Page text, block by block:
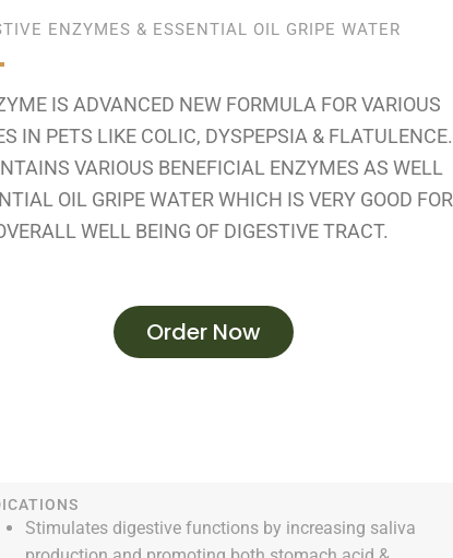
ENZYMES & ESSENTIAL OIL GRIPE WATER
IS ADVANCED NEW FORMULA FOR VARIOUS
IN PETS LIKE COLIC, DYSPEPSIA & FLATULENCE.
VARIOUS BENEFICIAL ENZYMES AS WELL
OIL GRIPE WATER WHICH IS VERY GOOD FOR
WELL BEING OF DIGESTIVE TRACT.
Order Now
Stimulates digestive functions by increasing saliva